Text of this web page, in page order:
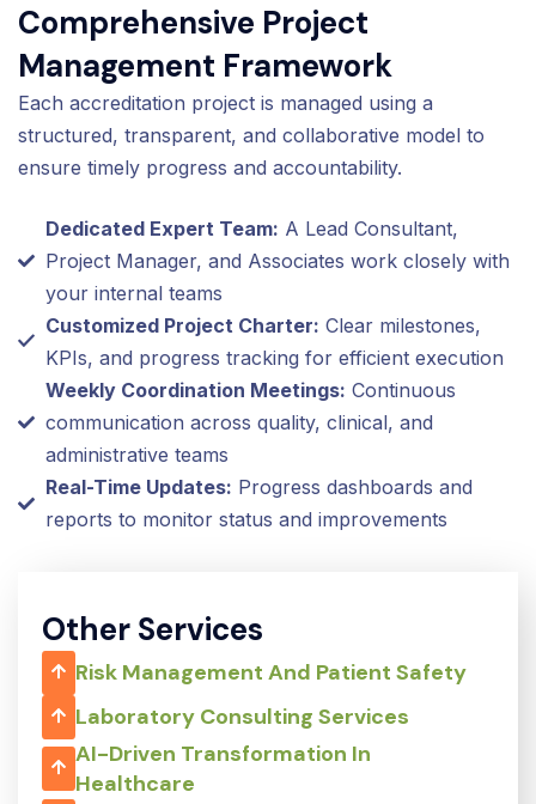
Comprehensive Project
Management Framework
Each accreditation project is managed using a
structured, transparent, and collaborative model to
ensure timely progress and accountability.
Dedicated Expert Team: A Lead Consultant,
Project Manager, and Associates work closely with
your internal teams
Customized Project Charter: Clear milestones,
KPIs, and progress tracking for efficient execution
Weekly Coordination Meetings: Continuous
communication across quality, clinical, and
administrative teams
Real-Time Updates: Progress dashboards and
reports to monitor status and improvements
Other Services
Risk Management And Patient Safety
Laboratory Consulting Services
AI-Driven Transformation In
Healthcare